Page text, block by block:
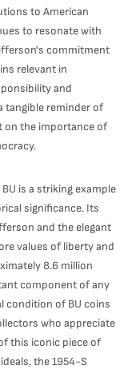
to American
to resonate with
commitment
relevant in
and
tangible reminder of
on the importance of
is a striking example
significance. Its
and the elegant
values of liberty and
8.6 million
component of any
condition of BU coins
who appreciate
this iconic piece of
the 1954-S